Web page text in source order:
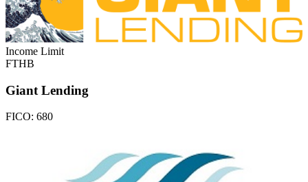
Income Limit
FTHB
Giant Lending
FICO: 680